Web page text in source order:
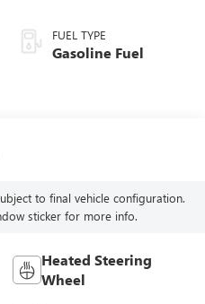
FUEL TYPE
Gasoline Fuel
to final vehicle configuration.
sticker for more info.
Heated Steering
Wheel